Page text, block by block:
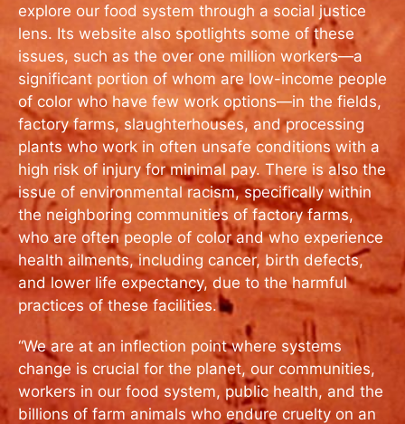
explore our food system through a social justice
lens. Its website also spotlights some of these
issues, such as the over one million workers—a
significant portion of whom are low-income people
of color who have few work options—in the fields,
factory farms, slaughterhouses, and processing
plants who work in often unsafe conditions with a
high risk of injury for minimal pay. There is also the
issue of environmental racism, specifically within
the neighboring communities of factory farms,
who are often people of color and who experience
health ailments, including cancer, birth defects,
and lower life expectancy, due to the harmful
practices of these facilities.
“We are at an inflection point where systems
change is crucial for the planet, our communities,
workers in our food system, public health, and the
billions of farm animals who endure cruelty on an